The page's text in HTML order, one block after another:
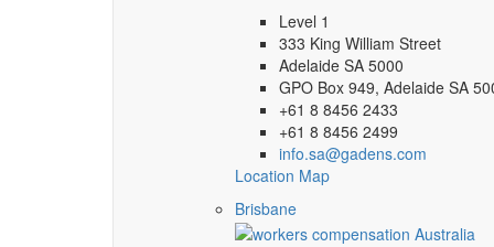
Level 1
333 King William Street
Adelaide SA 5000
GPO Box 949, Adelaide SA
+61 8 8456 2433
+61 8 8456 2499
info.sa@gadens.com
Location Map
Brisbane